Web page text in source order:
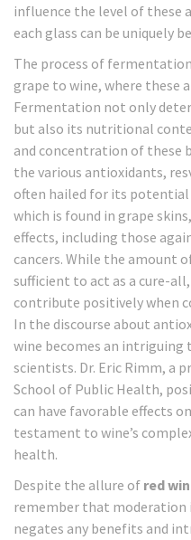
influence the level of
each glass can be uniquely
The process of
grape to wine, where these
Fermentation not only
but also its nutritional
and concentration of these
the various antioxidants,
often hailed for its
which is found in grape
effects, including those
cancers. While the amount
sufficient to act as a cure-
contribute positively when
In the discourse about
wine becomes an intriguing
scientists. Dr. Eric Rimm, a
School of Public Health,
can have favorable effects
testament to wine’s
health.
Despite the allure of red
remember that moderation
negates any benefits and